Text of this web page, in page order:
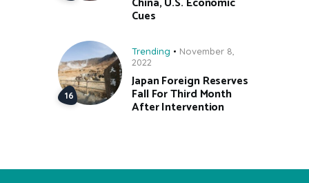
Cues
Trending
November 8,
2022
Japan Foreign Reserves
Fall For Third Month
After Intervention